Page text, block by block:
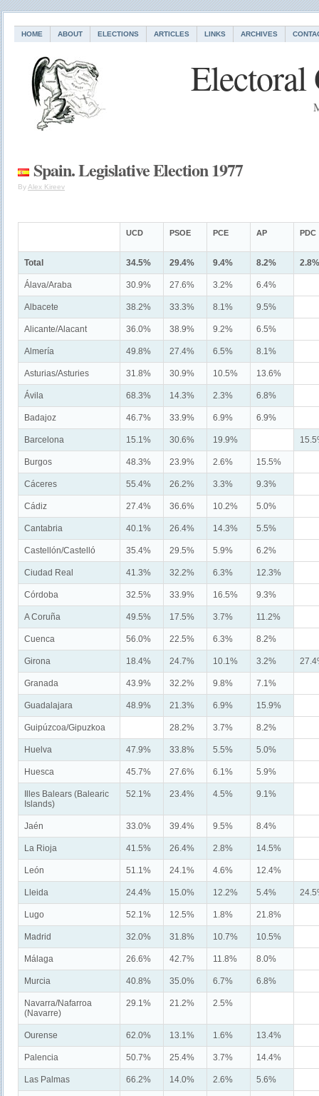
HOME ABOUT ELECTIONS ARTICLES LINKS ARCHIVES
Electoral
Spain. Legislative Election 1977
By Alex Kireev
UCD PSOE PCE AP PDC
Total 34.5% 29.4% 9.4% 8.2% 2.8%
Álava/Araba 30.9% 27.6% 3.2% 6.4%
Albacete 38.2% 33.3% 8.1% 9.5%
Alicante/Alacant 36.0% 38.9% 9.2% 6.5%
Almería 49.8% 27.4% 6.5% 8.1%
Asturias/Asturies 31.8% 30.9% 10.5% 13.6%
Ávila 68.3% 14.3% 2.3% 6.8%
Badajoz 46.7% 33.9% 6.9% 6.9%
Barcelona 15.1% 30.6% 19.9%
Burgos 48.3% 23.9% 2.6% 15.5%
Cáceres 55.4% 26.2% 3.3% 9.3%
Cádiz 27.4% 36.6% 10.2% 5.0%
Cantabria 40.1% 26.4% 14.3% 5.5%
Castellón/Castelló 35.4% 29.5% 5.9% 6.2%
Ciudad Real 41.3% 32.2% 6.3% 12.3%
Córdoba 32.5% 33.9% 16.5% 9.3%
A Coruña 49.5% 17.5% 3.7% 11.2%
Cuenca 56.0% 22.5% 6.3% 8.2%
Girona 18.4% 24.7% 10.1% 3.2%
Granada 43.9% 32.2% 9.8% 7.1%
Guadalajara 48.9% 21.3% 6.9% 15.9%
Guipúzcoa/Gipuzkoa 28.2% 3.7% 8.2%
Huelva 47.9% 33.8% 5.5% 5.0%
Huesca 45.7% 27.6% 6.1% 5.9%
Illes Balears (Balearic
Islands)
52.1% 23.4% 4.5% 9.1%
Jaén 33.0% 39.4% 9.5% 8.4%
La Rioja 41.5% 26.4% 2.8% 14.5%
León 51.1% 24.1% 4.6% 12.4%
Lleida 24.4% 15.0% 12.2% 5.4%
Lugo 52.1% 12.5% 1.8% 21.8%
Madrid 32.0% 31.8% 10.7% 10.5%
Málaga 26.6% 42.7% 11.8% 8.0%
Murcia 40.8% 35.0% 6.7% 6.8%
Navarra/Nafarroa
(Navarre)
29.1% 21.2% 2.5%
Ourense 62.0% 13.1% 1.6% 13.4%
Palencia 50.7% 25.4% 3.7% 14.4%
Las Palmas 66.2% 14.0% 2.6% 5.6%